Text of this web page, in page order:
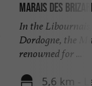
Marais des
In the
Dordogne, the
renowned for ...
5,6 km -